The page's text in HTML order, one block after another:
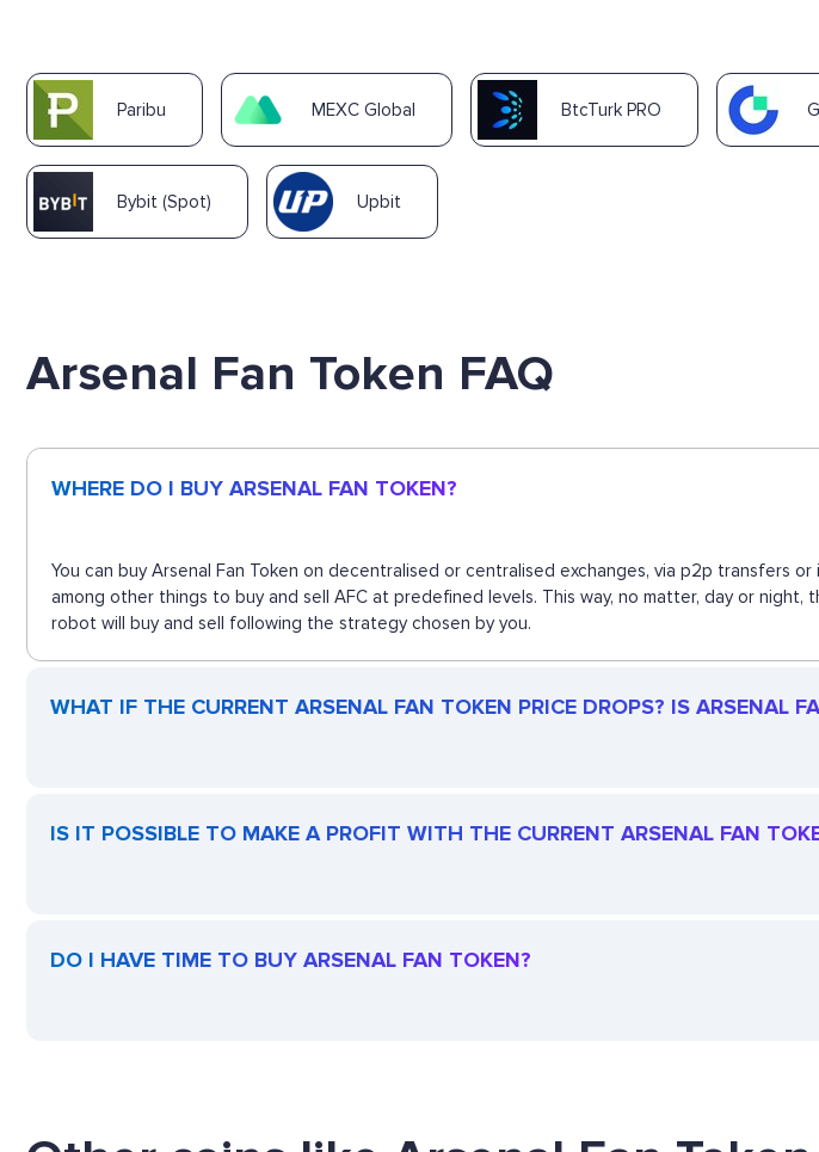
Paribu MEXC Global BtcTurk PRO
Bybit (Spot) Upbit
Arsenal Fan Token FAQ
WHERE DO I BUY ARSENAL FAN TOKEN?
You can buy Arsenal Fan Token on decentralised or centralised exchanges, via p2p transfers
among other things to buy and sell AFC at predefined levels. This way, no matter, day or night,
robot will buy and sell following the strategy chosen by you.
WHAT IF THE CURRENT ARSENAL FAN TOKEN PRICE DROPS? IS ARSENAL
IS IT POSSIBLE TO MAKE A PROFIT WITH THE CURRENT ARSENAL FAN
DO I HAVE TIME TO BUY ARSENAL FAN TOKEN?